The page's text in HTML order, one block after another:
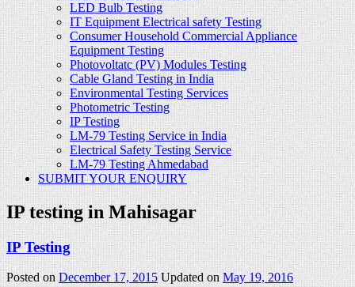
LED Bulb Testing
IT Equipment Electrical safety Testing
Consumer Household Commercial Appliance
Equipment Testing
Photovoltatc (PV) Modules Testing
Cable Gland Testing in India
Environmental Testing Services
Photometric Testing
IP Testing
LM-79 Testing Service in India
Electrical Safety Testing Service
LM-79 Testing Ahmedabad
SUBMIT YOUR ENQUIRY
IP testing in Mahisagar
IP Testing
Posted onDecember 17, 2015 Updated onMay 19, 2016